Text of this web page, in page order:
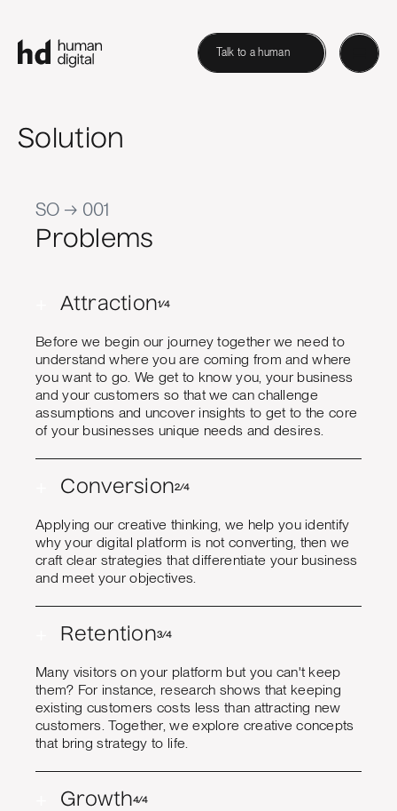
Talk to a human
Solution
SO → 001
Problems
Attraction1/4
Before we begin our journey together we need to
understand where you are coming from and where
you want to go. We get to know you, your business
and your customers so that we can challenge
assumptions and uncover insights to get to the core
of your businesses unique needs and desires.
Conversion2/4
Applying our creative thinking, we help you identify
why your digital platform is not converting, then we
craft clear strategies that differentiate your business
and meet your objectives.
Retention3/4
Many visitors on your platform but you can't keep
them? For instance, research shows that keeping
existing customers costs less than attracting new
customers. Together, we explore creative concepts
that bring strategy to life.
Growth4/4